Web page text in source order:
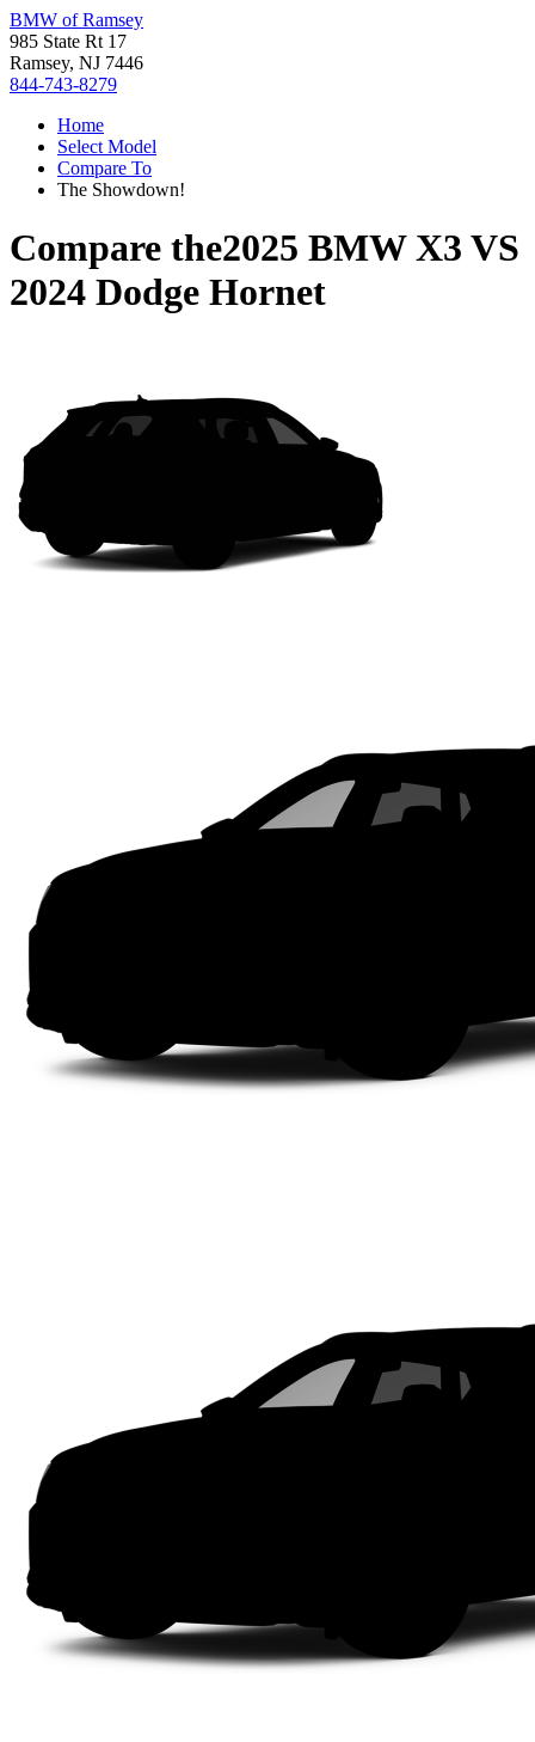
BMW of Ramsey
985 State Rt 17
Ramsey, NJ 7446
844-743-8279
Home
Select Model
Compare To
The Showdown!
Compare the2025 BMW X3 VS
2024 Dodge Hornet